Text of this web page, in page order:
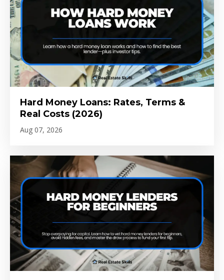
Hard Money Loans: Rates, Terms &
Real Costs (2026)
Aug 07, 2026